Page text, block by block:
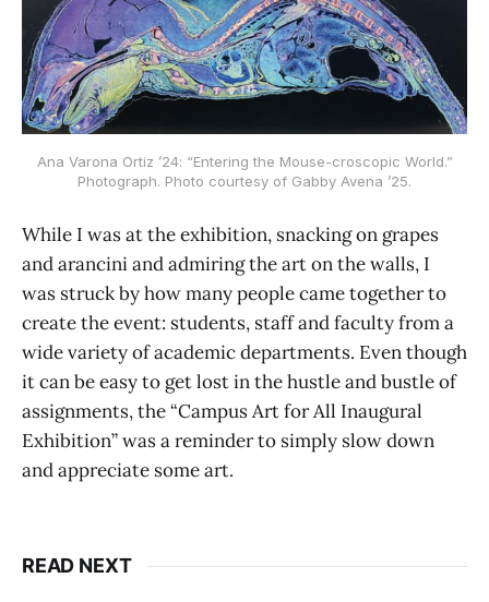
Ana Varona Ortiz ’24: “Entering the Mouse-croscopic World.”
Photograph. Photo courtesy of Gabby Avena ’25.
While I was at the exhibition, snacking on grapes
and arancini and admiring the art on the walls, I
was struck by how many people came together to
create the event: students, staff and faculty from a
wide variety of academic departments. Even though
it can be easy to get lost in the hustle and bustle of
assignments, the “Campus Art for All Inaugural
Exhibition” was a reminder to simply slow down
and appreciate some art.
READ NEXT